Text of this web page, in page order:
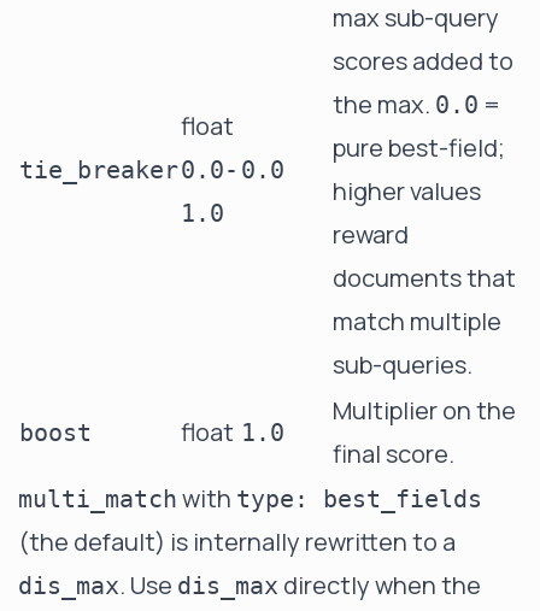
tie_breaker
float
0.0-
1.0
0.0
max sub-query
scores added to
the max. 0.0 =
pure best-field;
higher values
reward
documents that
match multiple
sub-queries.
boost float 1.0
Multiplier on the
final score.
multi_match with type: best_fields
(the default) is internally rewritten to a
dis_max. Use dis_max directly when the